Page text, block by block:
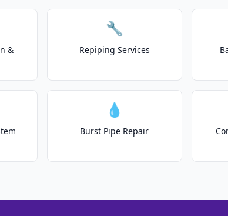
&
🔧
Repiping Services
💧
Burst Pipe Repair